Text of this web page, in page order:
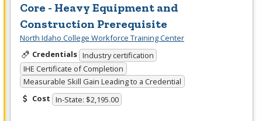
Core - Heavy Equipment and
Construction Prerequisite
North Idaho College Workforce Training Center
Credentials Industry certification
IHE Certificate of Completion
Measurable Skill Gain Leading to a Credential
Cost In-State: $2,195.00